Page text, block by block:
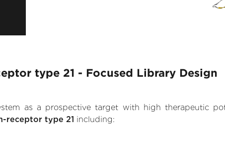
type 21 - Focused Library Design
as a prospective target with high therapeutic
receptor type 21 including: